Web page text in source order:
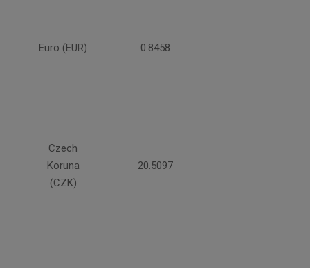
Euro (EUR) 0.8458
Czech
Koruna
(CZK)
20.5097